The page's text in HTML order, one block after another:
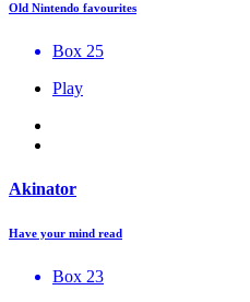
Old Nintendo favourites
Box 25
Play
Akinator
Have your mind read
Box 23